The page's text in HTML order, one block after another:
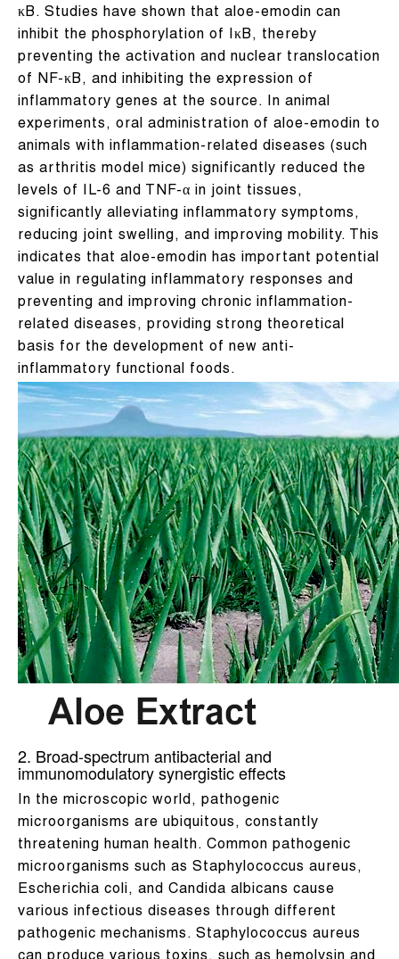
κB. Studies have shown that aloe-emodin can
inhibit the phosphorylation of IκB, thereby
preventing the activation and nuclear translocation
of NF-κB, and inhibiting the expression of
inflammatory genes at the source. In animal
experiments, oral administration of aloe-emodin to
animals with inflammation-related diseases (such
as arthritis model mice) significantly reduced the
levels of IL-6 and TNF-α in joint tissues,
significantly alleviating inflammatory symptoms,
reducing joint swelling, and improving mobility. This
indicates that aloe-emodin has important potential
value in regulating inflammatory responses and
preventing and improving chronic inflammation-
related diseases, providing strong theoretical
basis for the development of new anti-
inflammatory functional foods.
2. Broad-spectrum antibacterial and
immunomodulatory synergistic effects
In the microscopic world, pathogenic
microorganisms are ubiquitous, constantly
threatening human health. Common pathogenic
microorganisms such as Staphylococcus aureus,
Escherichia coli, and Candida albicans cause
various infectious diseases through different
pathogenic mechanisms. Staphylococcus aureus